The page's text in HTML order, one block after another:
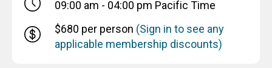
09:00 am - 04:00 pm Pacific Time
$680 per person (Sign in to see any
applicable membership discounts)